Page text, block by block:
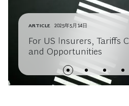
ARTICLE 2025年5月14日
For US Insurers, Tariffs
and Opportunities